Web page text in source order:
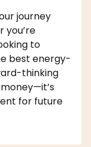
journey
you’re
to
best energy-
thinking
for future